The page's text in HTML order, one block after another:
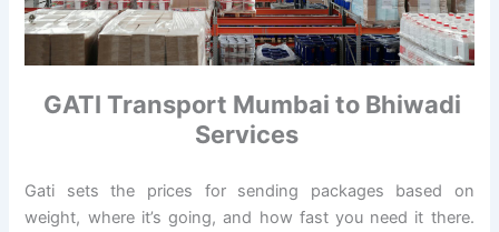
GATI Transport Mumbai to Bhiwadi
Services
Gati sets the prices for sending packages based on
weight, where it’s going, and how fast you need it there.